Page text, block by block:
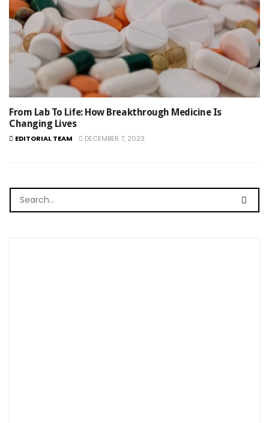
From Lab To Life: How Breakthrough Medicine Is
Changing Lives
EDITORIAL TEAM DECEMBER 7, 2023